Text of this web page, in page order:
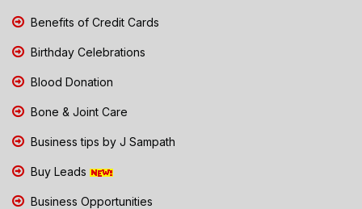
Benefits of Credit Cards
Birthday Celebrations
Blood Donation
Bone & Joint Care
Business tips by J Sampath
Buy Leads
Business Opportunities